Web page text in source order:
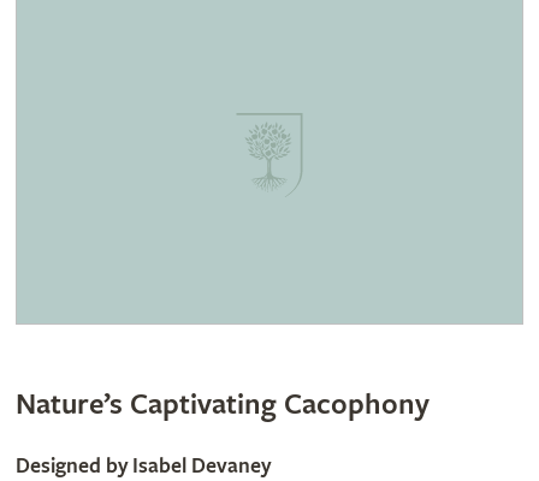
Nature’s Captivating Cacophony
Designed by Isabel Devaney